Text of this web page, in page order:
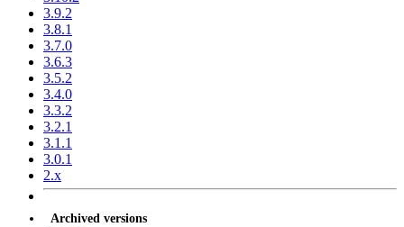
3.9.2
3.8.1
3.7.0
3.6.3
3.5.2
3.4.0
3.3.2
3.2.1
3.1.1
3.0.1
2.x
Archived versions